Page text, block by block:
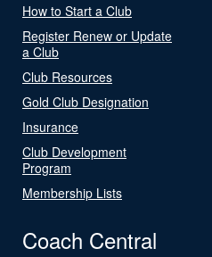
How to Start a Club
Register Renew or Update
a Club
Club Resources
Gold Club Designation
Insurance
Club Development
Program
Membership Lists
Coach Central